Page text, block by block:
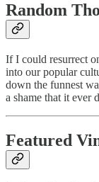
Random
If I could resurrect
into our popular
down the funnest
a shame that it ever
Featured